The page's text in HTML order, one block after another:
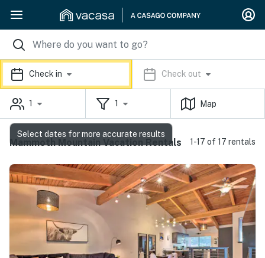
Check in Check out
1 1 Map
Mammoth Mountain Vacation Rentals 1-17 of 17 rentals
Select dates for more accurate results